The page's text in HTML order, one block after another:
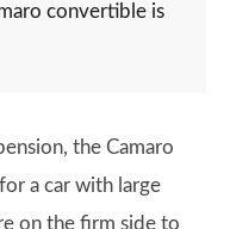
convertible is
the Camaro
a car with large
on the firm side to